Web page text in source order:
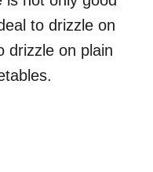
to drizzle on
drizzle on plain